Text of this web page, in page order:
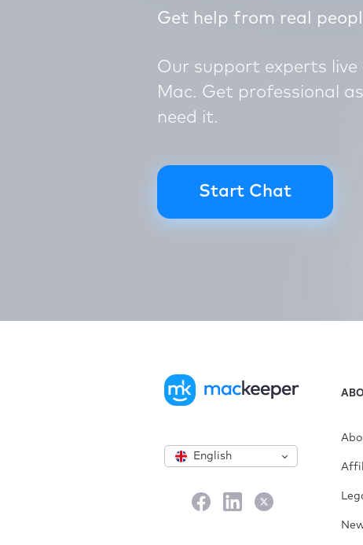
Get help from real
Our support experts
Mac. Get professional
need it.
Start Chat
English